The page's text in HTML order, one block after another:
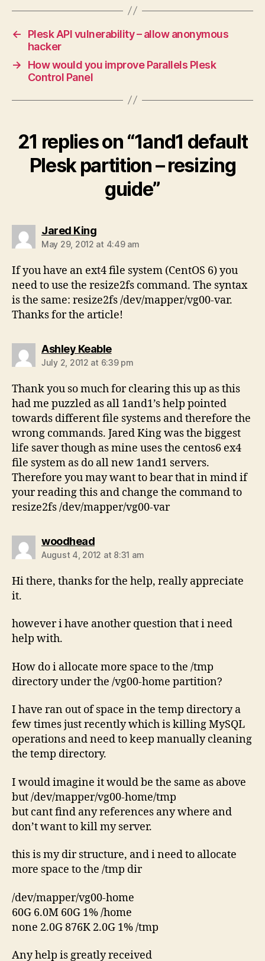
←
Plesk API vulnerability – allow anonymous
hacker
→
How would you improve Parallels Plesk
Control Panel
21 replies on “1and1 default
Plesk partition – resizing
guide”
Jared Kingsays:
May 29, 2012 at 4:49 am
If you have an ext4 file system (CentOS 6) you
need to use the resize2fs command. The syntax
is the same: resize2fs /dev/mapper/vg00-var.
Thanks for the article!
Ashley Keablesays:
July 2, 2012 at 6:39 pm
Thank you so much for clearing this up as this
had me puzzled as all 1and1’s help pointed
towards different file systems and therefore the
wrong commands. Jared King was the biggest
life saver though as mine uses the centos6 ex4
file system as do all new 1and1 servers.
Therefore you may want to bear that in mind if
your reading this and change the command to
resize2fs /dev/mapper/vg00-var
woodheadsays:
August 4, 2012 at 8:31 am
Hi there, thanks for the help, really appreciate
it.
however i have another question that i need
help with.
How do i allocate more space to the /tmp
directory under the /vg00-home partition?
I have ran out of space in the temp directory a
few times just recently which is killing MySQL
operations and need to keep manually cleaning
the temp directory.
I would imagine it would be the same as above
but /dev/mapper/vg00-home/tmp
but cant find any references any where and
don’t want to kill my server.
this is my dir structure, and i need to allocate
more space to the /tmp dir
/dev/mapper/vg00-home
60G 6.0M 60G 1% /home
none 2.0G 876K 2.0G 1% /tmp
Any help is greatly received